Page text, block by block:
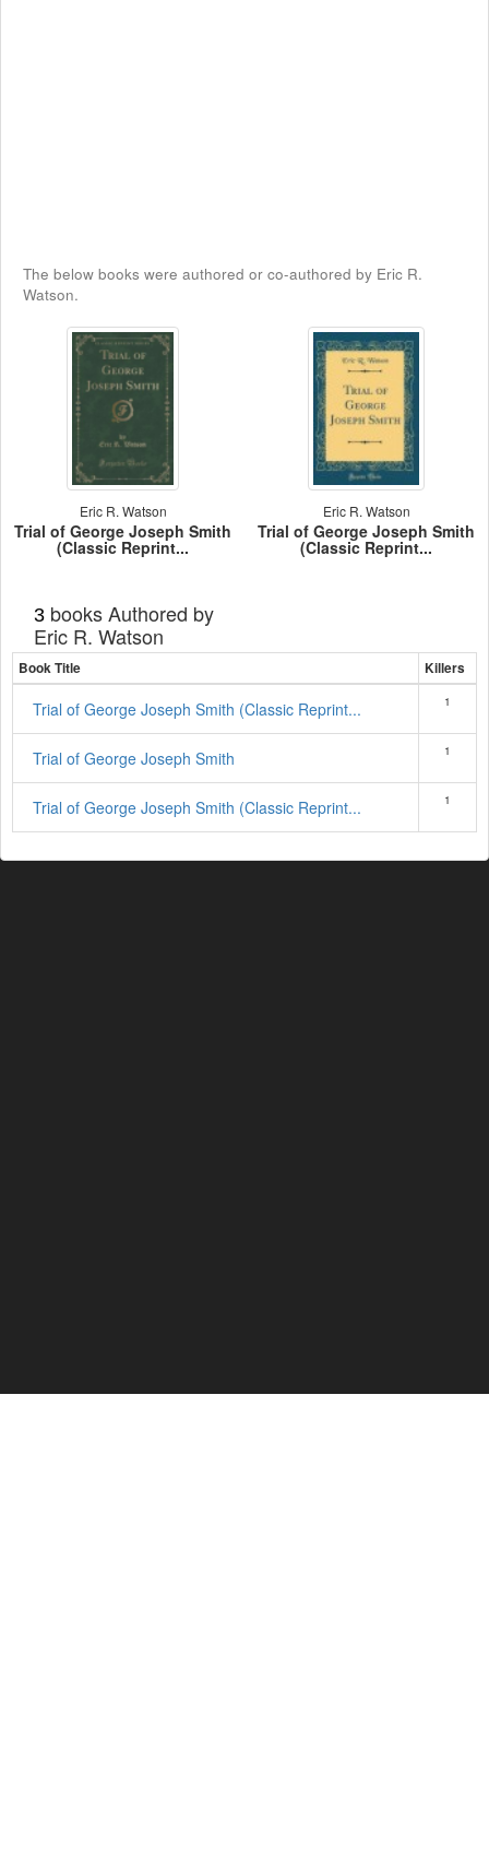
The below books were authored or co-authored by Eric R.
Watson.
Eric R. Watson
Trial of George Joseph Smith
(Classic Reprint...
Eric R. Watson
Trial of George Joseph Smith
(Classic Reprint...
3 books Authored by
Eric R. Watson
Book Title Killers
Trial of George Joseph Smith (Classic Reprint... 1
Trial of George Joseph Smith 1
Trial of George Joseph Smith (Classic Reprint... 1